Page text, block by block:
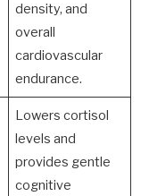
density, and
overall
cardiovascular
endurance.
Lowers cortisol
levels and
provides gentle
cognitive